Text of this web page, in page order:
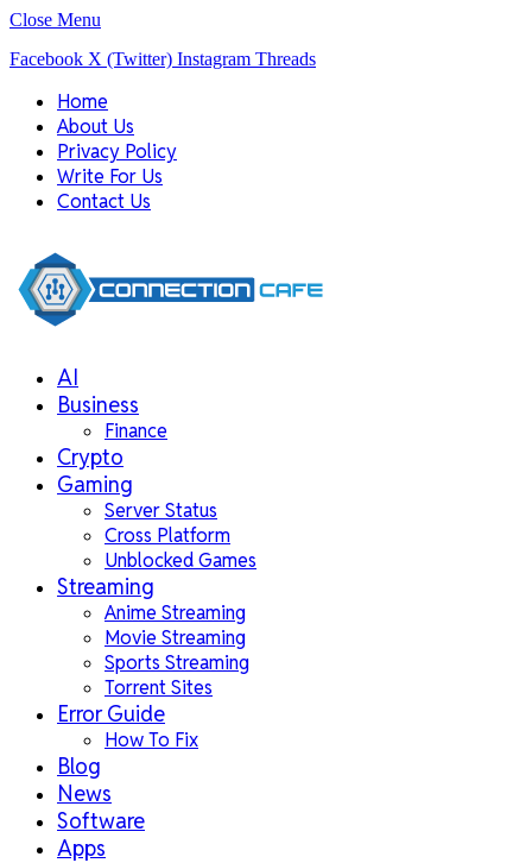
Close Menu
Facebook X (Twitter) Instagram Threads
Home
About Us
Privacy Policy
Write For Us
Contact Us
AI
Business
Finance
Crypto
Gaming
Server Status
Cross Platform
Unblocked Games
Streaming
Anime Streaming
Movie Streaming
Sports Streaming
Torrent Sites
Error Guide
How To Fix
Blog
News
Software
Apps